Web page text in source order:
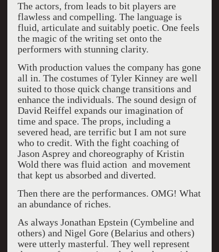
The actors, from leads to bit players are
flawless and compelling. The language is
fluid, articulate and suitably poetic. One feels
the magic of the writing set onto the
performers with stunning clarity.
With production values the company has gone
all in. The costumes of Tyler Kinney are well
suited to those quick change transitions and
enhance the individuals. The sound design of
David Reiffel expands our imagination of
time and space. The props, including a
severed head, are terrific but I am not sure
who to credit. With the fight coaching of
Jason Asprey and choreography of Kristin
Wold there was fluid action and movement
that kept us absorbed and diverted.
Then there are the performances. OMG! What
an abundance of riches.
As always Jonathan Epstein (Cymbeline and
others) and Nigel Gore (Belarius and others)
were utterly masterful. They well represent